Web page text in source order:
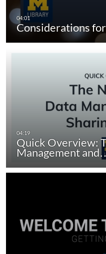
Considerations
Quick Overview:
Management